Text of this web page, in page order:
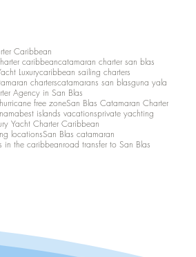
Caribbean
caribbeancatamaran charter san blas
Luxurycaribbean sailing charters
charterscatamarans san blasguna yala
Agency in San Blas
hurricane free zoneSan Blas Catamaran Charter
best islands vacationsprivate yachting
Yacht Charter Caribbean
locationsSan Blas catamaran
in the caribbeanroad transfer to San Blas